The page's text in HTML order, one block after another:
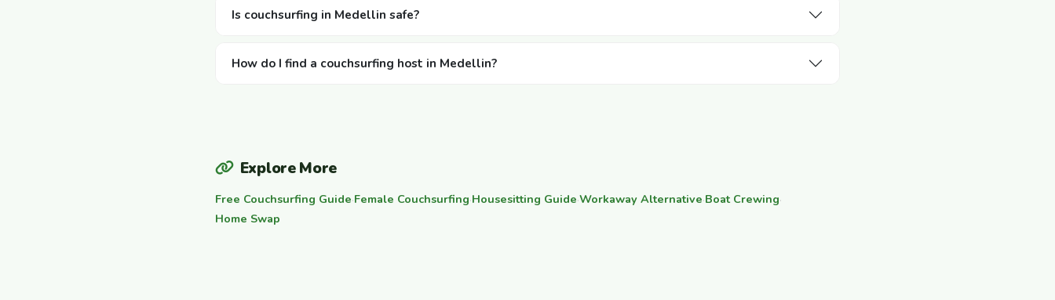
Is couchsurfing in Medellin safe?
How do I find a couchsurfing host in Medellin?
Explore More
Free Couchsurfing Guide·Female Couchsurfing·Housesitting Guide·Workaway Alternative·Boat Crewing·
Home Swap